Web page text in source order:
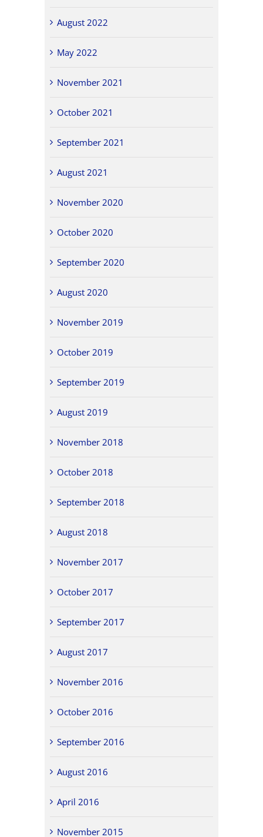
August 2022
May 2022
November 2021
October 2021
September 2021
August 2021
November 2020
October 2020
September 2020
August 2020
November 2019
October 2019
September 2019
August 2019
November 2018
October 2018
September 2018
August 2018
November 2017
October 2017
September 2017
August 2017
November 2016
October 2016
September 2016
August 2016
April 2016
November 2015